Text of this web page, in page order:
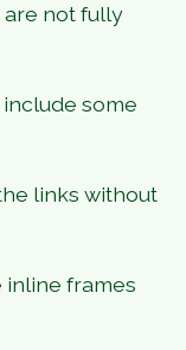
not fully
some
links without
frames